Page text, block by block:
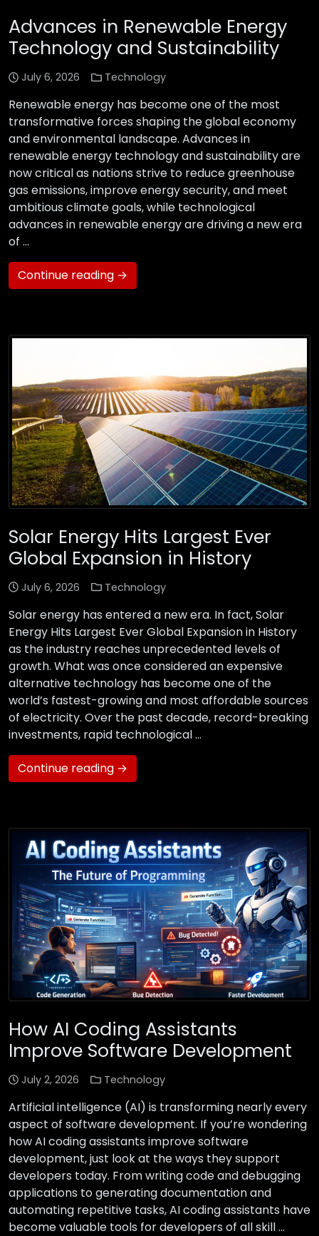
Advances in Renewable Energy
Technology and Sustainability
July 6, 2026 Technology
Renewable energy has become one of the most
transformative forces shaping the global economy
and environmental landscape. Advances in
renewable energy technology and sustainability are
now critical as nations strive to reduce greenhouse
gas emissions, improve energy security, and meet
ambitious climate goals, while technological
advances in renewable energy are driving a new era
of …
Continue reading →
Solar Energy Hits Largest Ever
Global Expansion in History
July 6, 2026 Technology
Solar energy has entered a new era. In fact, Solar
Energy Hits Largest Ever Global Expansion in History
as the industry reaches unprecedented levels of
growth. What was once considered an expensive
alternative technology has become one of the
world’s fastest-growing and most affordable sources
of electricity. Over the past decade, record-breaking
investments, rapid technological …
Continue reading →
How AI Coding Assistants
Improve Software Development
July 2, 2026 Technology
Artificial intelligence (AI) is transforming nearly every
aspect of software development. If you’re wondering
how AI coding assistants improve software
development, just look at the ways they support
developers today. From writing code and debugging
applications to generating documentation and
automating repetitive tasks, AI coding assistants have
become valuable tools for developers of all skill …